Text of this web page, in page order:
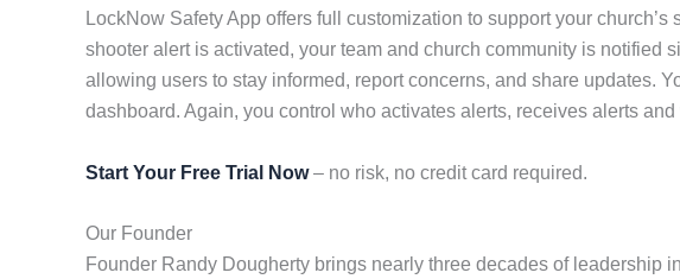
LockNow Safety App offers full customization to support your
shooter alert is activated, your team and church community is notified
allowing users to stay informed, report concerns, and share updates.
dashboard. Again, you control who activates alerts, receives alerts
Start Your Free Trial Now– no risk, no credit card required.
Our Founder
Founder Randy Dougherty brings nearly three decades of leadership